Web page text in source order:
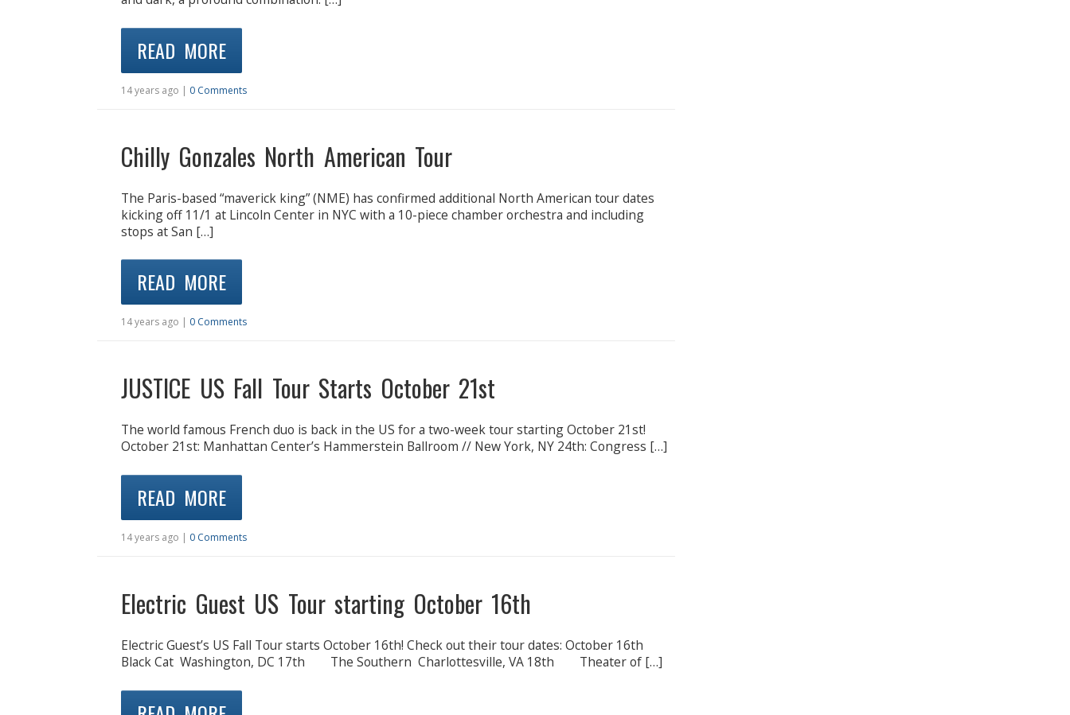
READ MORE
14 years ago | 0 Comments
Chilly Gonzales North American Tour
The Paris-based “maverick king” (NME) has confirmed additional North American tour dates
kicking off 11/1 at Lincoln Center in NYC with a 10-piece chamber orchestra and including
stops at San […]
READ MORE
14 years ago | 0 Comments
JUSTICE US Fall Tour Starts October 21st
The world famous French duo is back in the US for a two-week tour starting October 21st!
October 21st: Manhattan Center’s Hammerstein Ballroom // New York, NY 24th: Congress […]
READ MORE
14 years ago | 0 Comments
Electric Guest US Tour starting October 16th
Electric Guest’s US Fall Tour starts October 16th! Check out their tour dates: October 16th
Black Cat Washington, DC 17th The Southern Charlottesville, VA 18th Theater of […]